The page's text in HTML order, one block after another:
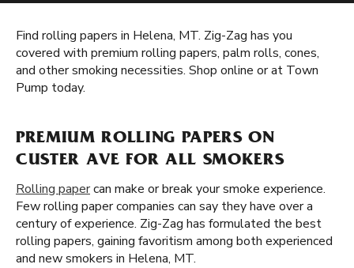
Find rolling papers in Helena, MT. Zig-Zag has you
covered with premium rolling papers, palm rolls, cones,
and other smoking necessities. Shop online or at Town
Pump today.
PREMIUM ROLLING PAPERS ON
CUSTER AVE FOR ALL SMOKERS
Rolling papercan make or break your smoke experience.
Few rolling paper companies can say they have over a
century of experience. Zig-Zag has formulated the best
rolling papers, gaining favoritism among both experienced
and new smokers in Helena, MT.